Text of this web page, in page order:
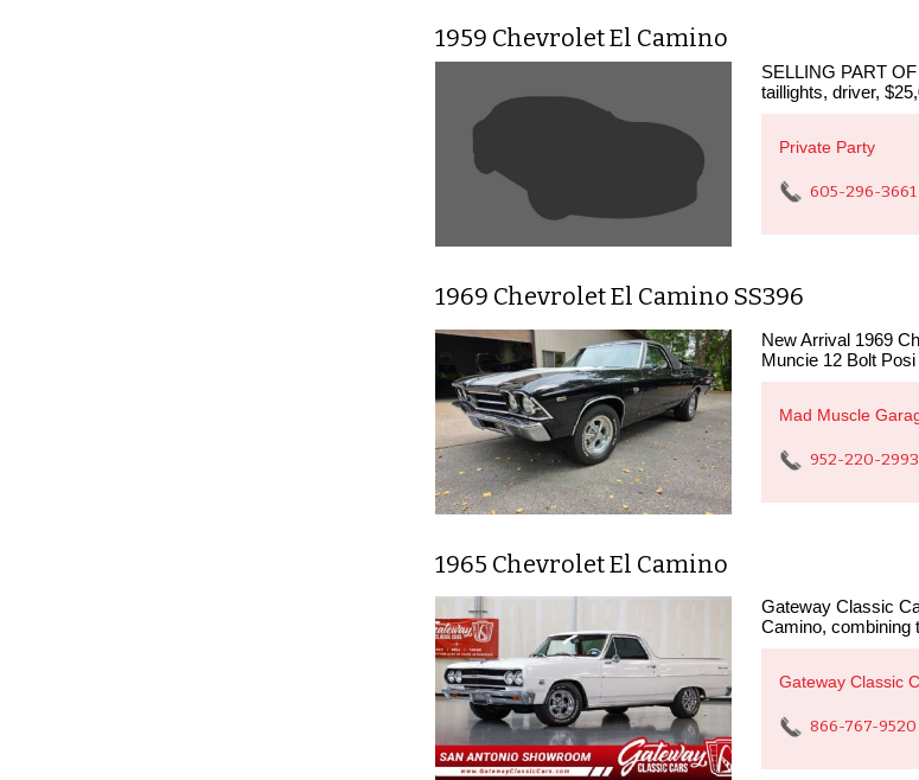
1959 Chevrolet El Camino
SELLING PART
taillights, driver,
Private Party
605-296-3661
1969 Chevrolet El Camino SS396
New Arrival 1969
Muncie 12 Bolt
Mad Muscle
952-220-2993
1965 Chevrolet El Camino
Gateway Classic
Camino, combining
Gateway Classic
866-767-9520